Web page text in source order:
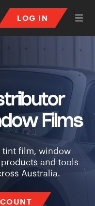
LOG IN
Films
tint film, window
and tools
Australia.